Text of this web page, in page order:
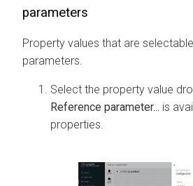
parameters
Property values that are
parameters.
Select the property value
Reference parameter... is
properties.